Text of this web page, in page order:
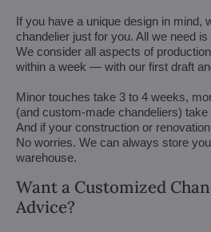
If you have a unique design in mind,
chandelier just for you. All we need
We consider all aspects of
within a week — with our first draft
Minor touches take 3 to 4 weeks,
(and custom-made chandeliers)
And if your construction or
No worries. We can always store
warehouse.
Want a Customized
Advice?